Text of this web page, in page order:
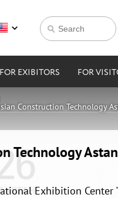
FOR EXIBITORS FOR
Construction Technology
Technology
Exhibition Center